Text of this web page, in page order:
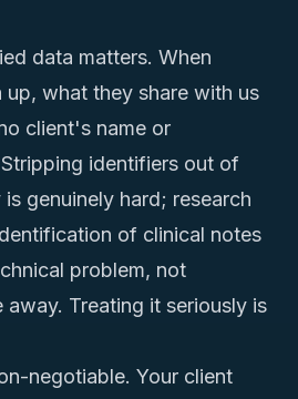
data matters. When
up, what they share with us
client's name or
identifiers out of
genuinely hard; research
of clinical notes
problem, not
Treating it seriously is
negotiable. Your client